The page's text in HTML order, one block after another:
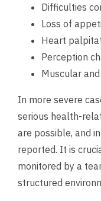
Difficulties
Loss of
Heart
Perception
Muscular
In more severe
serious health-
are possible, and
reported. It is
monitored by a
structured